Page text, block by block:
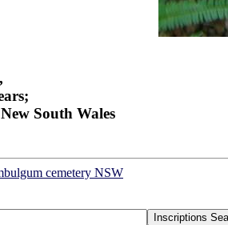
South Wales
cemetery NSW